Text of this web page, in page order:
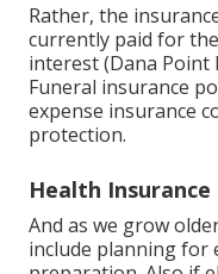
Rather, the
currently paid for
interest (Dana Point
Funeral insurance
expense insurance
protection.
Health
And as we grow
include planning for